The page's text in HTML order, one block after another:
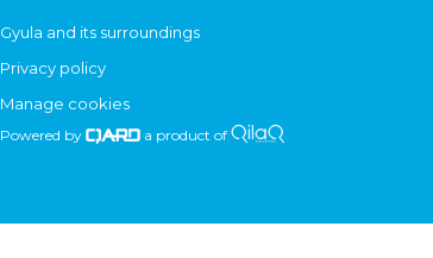
Gyula and its surroundings
Privacy policy
Manage cookies
Powered by a product of